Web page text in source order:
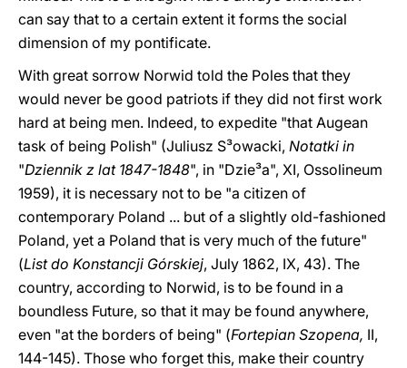
can say that to a certain extent it forms the social
dimension of my pontificate.
With great sorrow Norwid told the Poles that they
would never be good patriots if they did not first work
hard at being men. Indeed, to expedite "that Augean
task of being Polish" (Juliusz S³owacki, Notatki in
"Dziennik z lat 1847-1848", in "Dzie³a", XI, Ossolineum
1959), it is necessary not to be "a citizen of
contemporary Poland ... but of a slightly old-fashioned
Poland, yet a Poland that is very much of the future"
(List do Konstancji Górskiej, July 1862, IX, 43). The
country, according to Norwid, is to be found in a
boundless Future, so that it may be found anywhere,
even "at the borders of being" (Fortepian Szopena, II,
144-145). Those who forget this, make their country